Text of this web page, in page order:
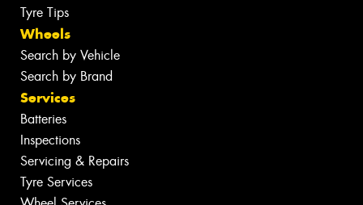
Tyre Tips
Wheels
Search by Vehicle
Search by Brand
Services
Batteries
Inspections
Servicing & Repairs
Tyre Services